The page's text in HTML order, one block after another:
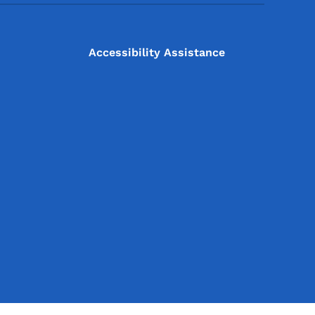
Accessibility Assistance